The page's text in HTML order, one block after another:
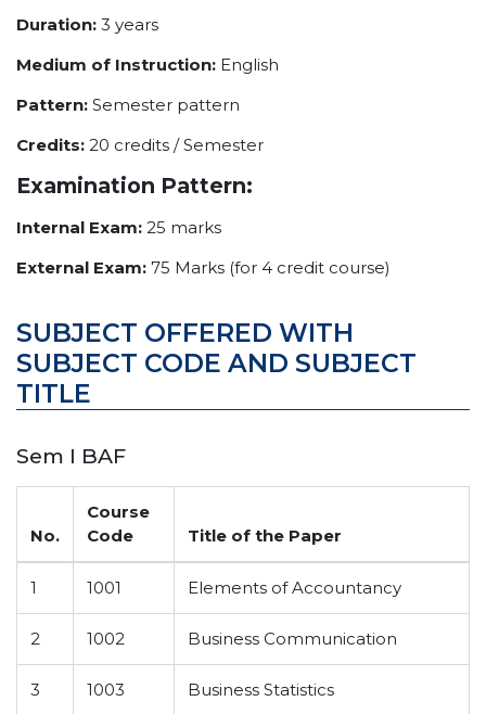
Duration: 3 years
Medium of Instruction: English
Pattern: Semester pattern
Credits: 20 credits / Semester
Examination Pattern:
Internal Exam: 25 marks
External Exam: 75 Marks (for 4 credit course)
SUBJECT OFFERED WITH
SUBJECT CODE AND SUBJECT
TITLE
Sem I BAF
No.
Course
Code
Title of the Paper
1 1001 Elements of Accountancy
2 1002 Business Communication
3 1003 Business Statistics